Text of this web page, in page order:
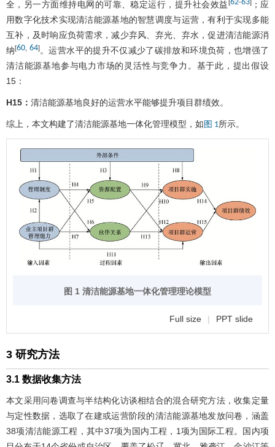
全，另一方面维持电网的可靠、稳定运行，提升社会效益 [62-63]；应
用数字化技术实现清洁能源基地的智慧调度与运营，有利于实现多能
互补，及时响应负荷需求，减少弃风、弃光、弃水，促进清洁能源消
纳[60 64]。运营水平的提升不仅减少了碳排放和环境负荷，也增强了
清洁能源基地参与电力市场的灵活性与竞争力。基于此，提出假设
15：
H15： 清洁能源基地良好的运营水平能够提升项目群绩效。
综上，本文构建了清洁能源基地一体化管理模型，如 图 1所示。
图 1 清洁能源基地一体化管理理论模型
Full size | PPT slide
3 研究方法
3.1 数据收集方法
本文采用问卷调查与半结构化访谈相结合的混合研究方法，收集定量
与定性数据，选取了在建或运营阶段的清洁能源基地发放问卷，涵盖
38项清洁能源工程，其中37项为国内工程，1项为国际工程。国内项